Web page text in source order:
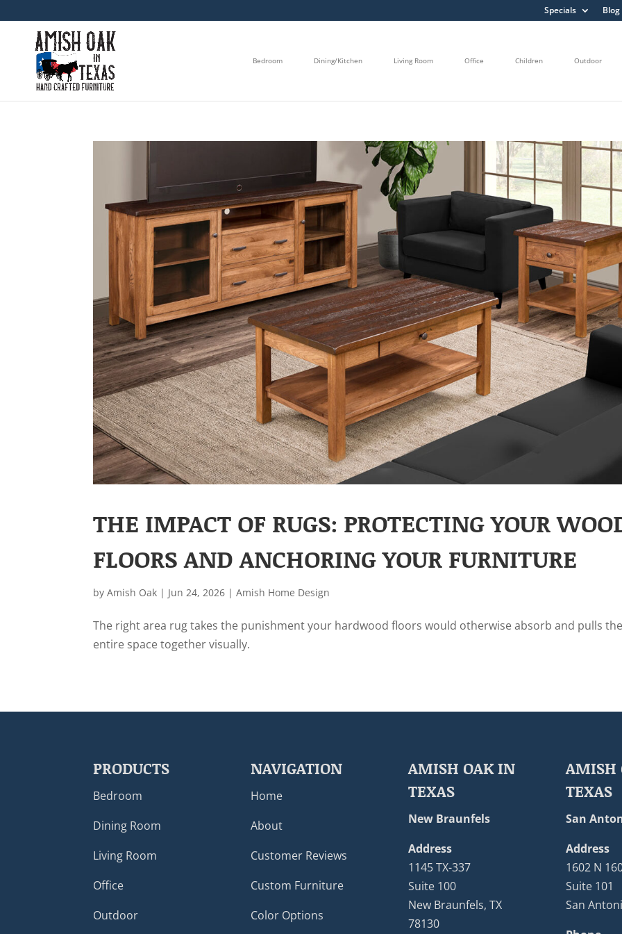
Specials Blog
Bedroom Dining/Kitchen Living Room Office Children Outdoor
THE IMPACT OF RUGS: PROTECTING YOUR
FLOORS AND ANCHORING YOUR FURNITURE
byAmish Oak | Jun 24, 2026 |Amish Home Design
The right area rug takes the punishment your hardwood floors would otherwise absorb and pulls
entire space together visually.
PRODUCTS
Bedroom
Dining Room
Living Room
Office
Outdoor
NAVIGATION
Home
About
Customer Reviews
Custom Furniture
Color Options
AMISH OAK IN
TEXAS
New Braunfels
Address
1145 TX-337
Suite 100
New Braunfels, TX
78130
AMISH
TEXAS
San
Address
1602 N
Suite 101
San